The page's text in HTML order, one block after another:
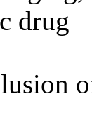
drug